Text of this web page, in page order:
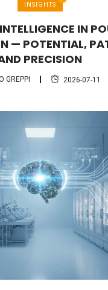
INSIGHTS
IN
— POTENTIAL,
PRECISION
GREPPI 2026-07-11